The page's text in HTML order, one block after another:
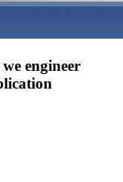
engineer